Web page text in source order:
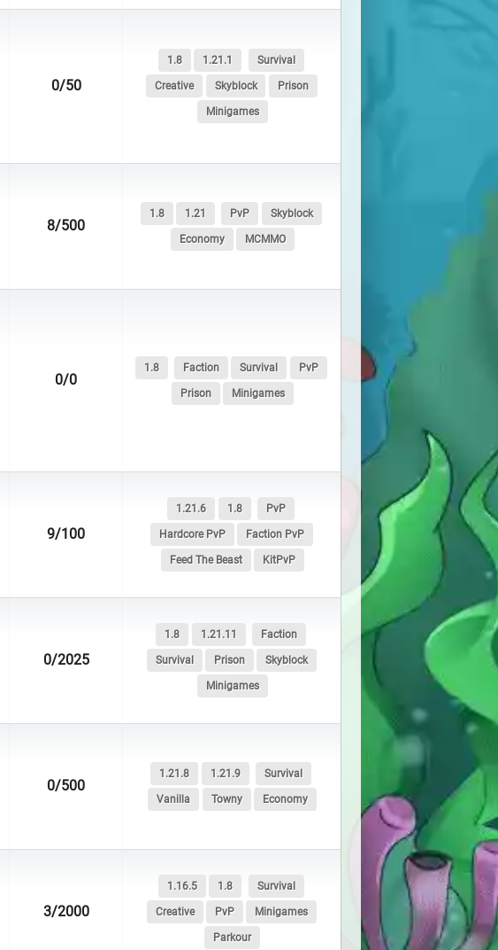
0/50
1.8 1.21.1 Survival
Creative Skyblock Prison
Minigames
8/500
1.8 1.21 PvP Skyblock
Economy MCMMO
0/0
1.8 Faction Survival PvP
Prison Minigames
9/100
1.21.6 1.8 PvP
Hardcore PvP Faction PvP
Feed The Beast KitPvP
0/2025
1.8 1.21.11 Faction
Survival Prison Skyblock
Minigames
0/500
1.21.8 1.21.9 Survival
Vanilla Towny Economy
3/2000
1.16.5 1.8 Survival
Creative PvP Minigames
Parkour